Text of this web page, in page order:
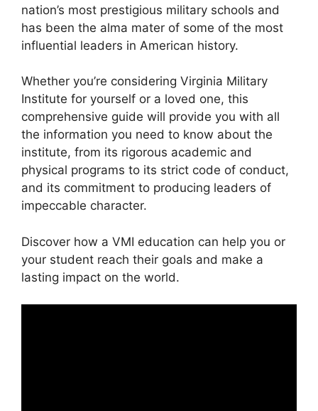
nation’s most prestigious military schools and
has been the alma mater of some of the most
influential leaders in American history.
Whether you’re considering Virginia Military
Institute for yourself or a loved one, this
comprehensive guide will provide you with all
the information you need to know about the
institute, from its rigorous academic and
physical programs to its strict code of conduct,
and its commitment to producing leaders of
impeccable character.
Discover how a VMI education can help you or
your student reach their goals and make a
lasting impact on the world.